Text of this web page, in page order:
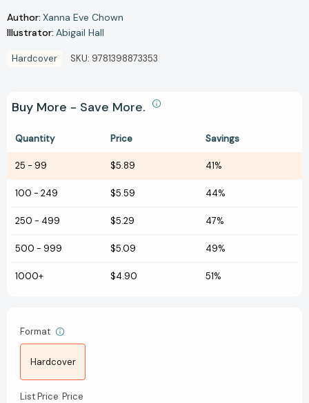
Author: Xanna Eve Chown
Illustrator: Abigail Hall
Hardcover SKU: 9781398873353
Buy More - Save More.
Quantity Price Savings
25 - 99 $5.89 41%
100 - 249 $5.59 44%
250 - 499 $5.29 47%
500 - 999 $5.09 49%
1000+ $4.90 51%
Format
Hardcover
List Price Price